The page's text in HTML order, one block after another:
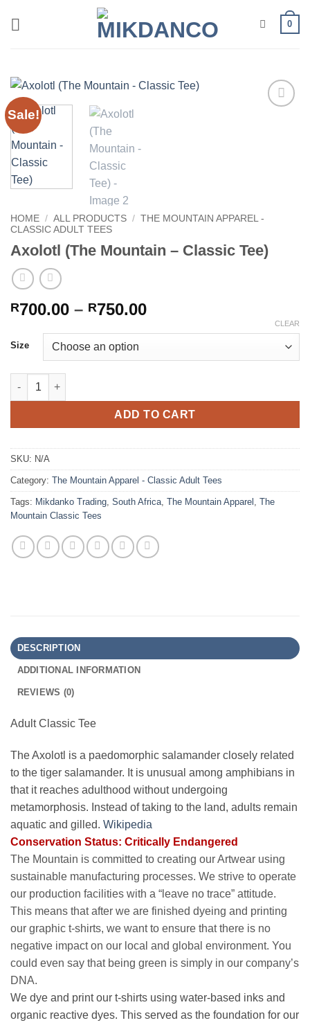
0
Sale!
HOME / ALL PRODUCTS / THE MOUNTAIN APPAREL -
CLASSIC ADULT TEES
Axolotl (The Mountain – Classic Tee)
R700.00 – R750.00Price
through
Size
CLEAR
Axolotl (The Mountain - Classic Tee) quantity
ADD TO CART
SKU: N/A
Category: The Mountain Apparel - Classic Adult Tees
Tags: Mikdanko Trading South Africa The Mountain Apparel
The
Mountain Classic Tees
DESCRIPTION
ADDITIONAL INFORMATION
REVIEWS (0)
Adult Classic Tee
The Axolotl is a paedomorphic salamander closely related
to the tiger salamander. It is unusual among amphibians in
that it reaches adulthood without undergoing
metamorphosis. Instead of taking to the land, adults remain
aquatic and gilled. Wikipedia
Conservation Status: Critically Endangered
The Mountain is committed to creating our Artwear using
sustainable manufacturing processes. We strive to operate
our production facilities with a “leave no trace” attitude.
This means that after we are finished dyeing and printing
our graphic t-shirts, we want to ensure that there is no
negative impact on our local and global environment. You
could even say that being green is simply in our company’s
DNA.
We dye and print our t-shirts using water-based inks and
organic reactive dyes. This served as the foundation for our